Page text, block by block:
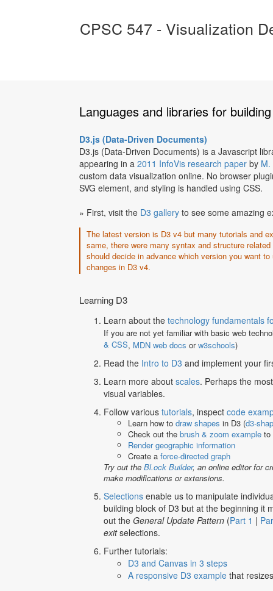
CPSC 547 - Visualization
Languages and libraries for
D3.js (Data-Driven Documents)
D3.js (Data-Driven Documents) is a Javascript
appearing in a 2011 InfoVis research paper by M.
custom data visualization online. No browser
SVG element, and styling is handled using CSS.
» First, visit the D3 gallery to see some amazing
The latest version is D3 v4 but many tutorials and
same, there were many syntax and structure
should decide in advance which version you want
changes in D3 v4.
Learning D3
Learn about the technology fundamentals
If you are not yet familiar with basic web
& CSS, MDN web docs orw3schools)
Read the Intro to D3 and implement your
Learn more about scales. Perhaps the
visual variables.
Follow various tutorials, inspect code
Learn how to draw shapes in D3 (d3-
Check out the brush & zoom example to
Render geographic information
Create a force-directed graph
Try out the Bl.ock Builder, an online editor for
make modifications or extensions.
Selections enable us to manipulate
building block of D3 but at the beginning it
out the General Update Pattern (Part 1 |
exitselections.
Further tutorials:
D3 and Canvas in 3 steps
A responsive D3 example that